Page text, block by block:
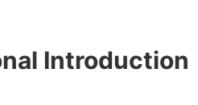
Introduction